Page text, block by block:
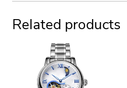
Related products